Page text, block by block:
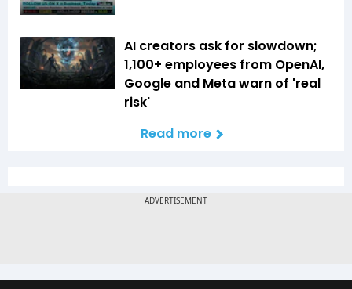
AI creators ask for slowdown;
1,100+ employees from OpenAI,
Google and Meta warn of 'real
risk'
Read more